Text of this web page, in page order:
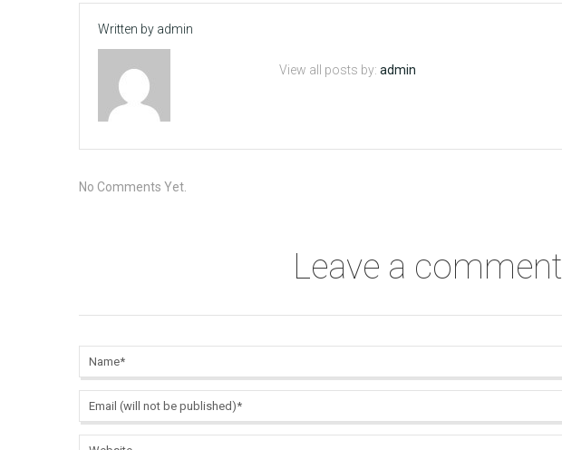
Written by admin
View all posts by: admin
No Comments Yet.
Leave a comment